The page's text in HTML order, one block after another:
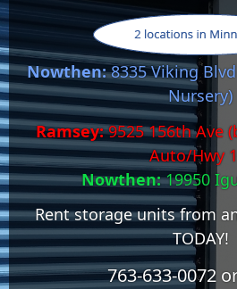
Nowthen:8335 Viking
Nursery)
Ramsey:9525 156th Ave
Auto/Hwy
Nowthen:19950
Rent storage units from
TODAY!
763-633-0072